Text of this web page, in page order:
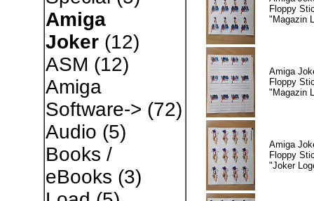
Amiga
Joker(12)
ASM (12)
Amiga
Software-> (72)
Audio (5)
Books /
eBooks (3)
Floppy
"Magazin
Amiga
Floppy
"Magazin
Amiga
Floppy
"Joker